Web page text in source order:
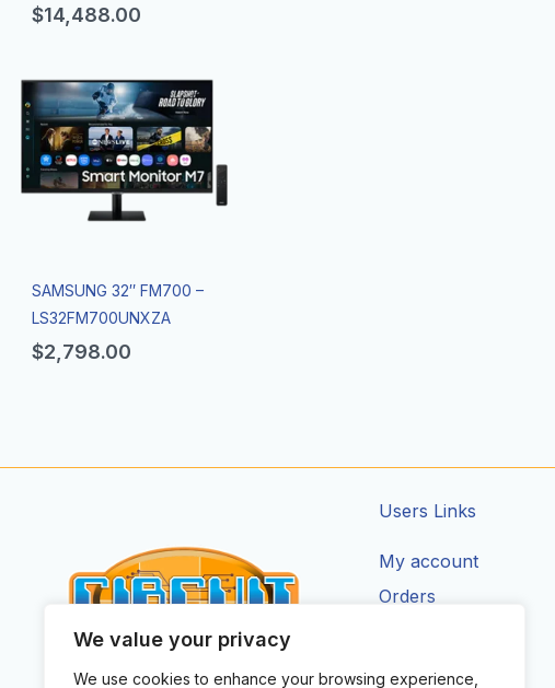
We value your privacy
We use cookies to enhance your browsing experience,
$14,488.00
SAMSUNG 32″ FM700 –
LS32FM700UNXZA
$2,798.00
Users Links
My account
Orders